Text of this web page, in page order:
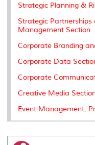
Strategic Planning &
Strategic Partnerships
Management Section
Corporate Branding
Corporate Data
Corporate
Creative Media
Event Management,